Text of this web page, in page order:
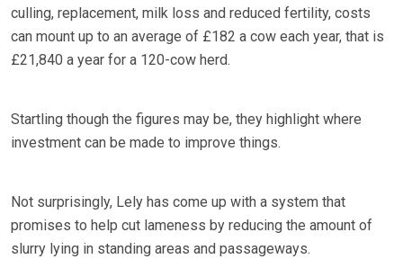
culling, replacement, milk loss and reduced fertility, costs
can mount up to an average of £182 a cow each year, that is
£21,840 a year for a 120-cow herd.
Startling though the figures may be, they highlight where
investment can be made to improve things.
Not surprisingly, Lely has come up with a system that
promises to help cut lameness by reducing the amount of
slurry lying in standing areas and passageways.